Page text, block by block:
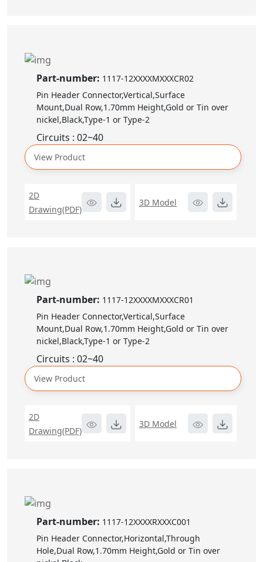
Part-number: 1117-12XXXXMXXXCR02
Pin Header Connector,Vertical,Surface
Mount,Dual Row,1.70mm Height,Gold or Tin over
nickel,Black,Type-1 or Type-2
Circuits : 02~40
View Product
2D
Drawing(PDF)
3D Model
Part-number: 1117-12XXXXMXXXCR01
Pin Header Connector,Vertical,Surface
Mount,Dual Row,1.70mm Height,Gold or Tin over
nickel,Black,Type-1 or Type-2
Circuits : 02~40
View Product
2D
Drawing(PDF)
3D Model
Part-number: 1117-12XXXXRXXXC001
Pin Header Connector,Horizontal,Through
Hole,Dual Row,1.70mm Height,Gold or Tin over